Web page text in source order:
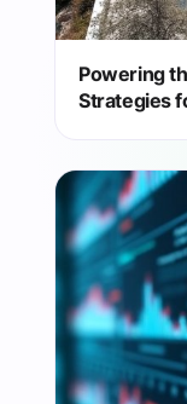
Powering
Strategies